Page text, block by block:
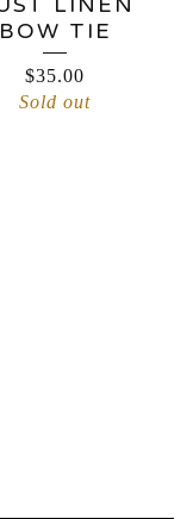
BOW TIE
$35.00
Sold out